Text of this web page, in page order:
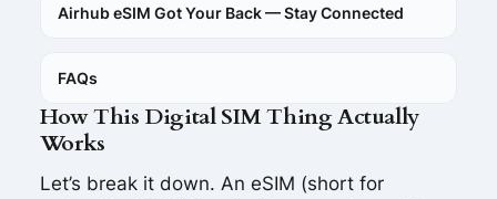
Airhub eSIM Got Your Back — Stay Connected
FAQs
How This Digital SIM Thing Actually
Works
Let’s break it down. An eSIM (short for